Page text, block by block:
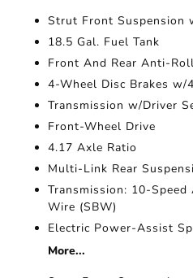
Strut Front Suspension
18.5 Gal. Fuel Tank
Front And Rear Anti-
4-Wheel Disc Brakes w/
Transmission w/Driver
Front-Wheel Drive
4.17 Axle Ratio
Multi-Link Rear
Transmission: 10-
Wire (SBW)
Electric Power-Assist
More...